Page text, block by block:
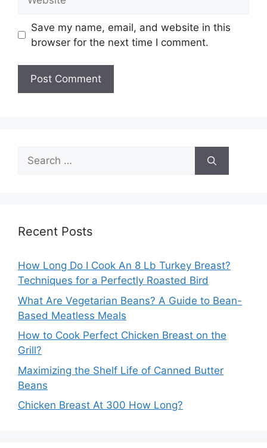
Save my name, email, and website in this
browser for the next time I comment.
Search
for:
Recent Posts
How Long Do I Cook An 8 Lb Turkey Breast?
Techniques for a Perfectly Roasted Bird
What Are Vegetarian Beans? A Guide to Bean-
Based Meatless Meals
How to Cook Perfect Chicken Breast on the
Grill?
Maximizing the Shelf Life of Canned Butter
Beans
Chicken Breast At 300 How Long?